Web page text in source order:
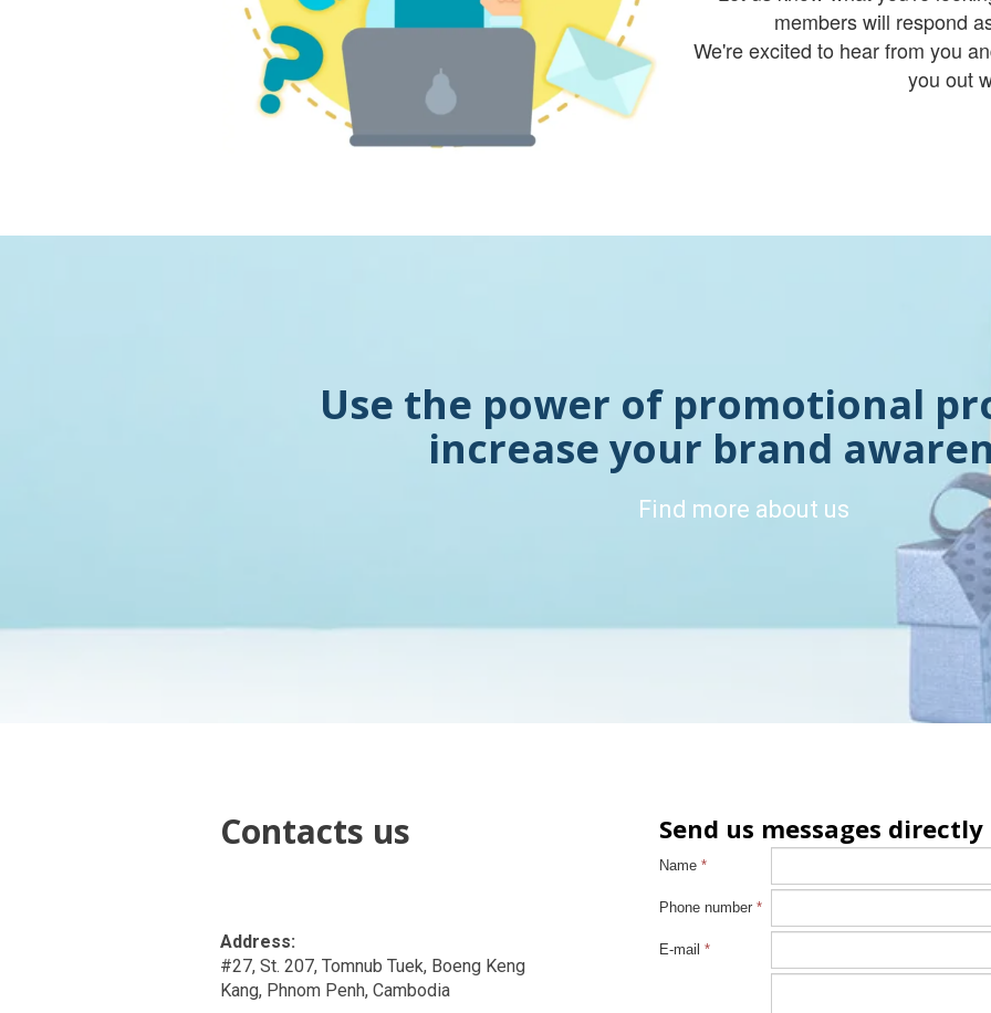
members will respond
We're excited to hear from you
you out
Use the power of promotional
increase your brand
Find more about us
Contacts us
Address:
#27, St. 207, Tomnub Tuek, Boeng Keng
Kang, Phnom Penh, Cambodia
Send us messages directly
Name*
Phone number*
E-mail *